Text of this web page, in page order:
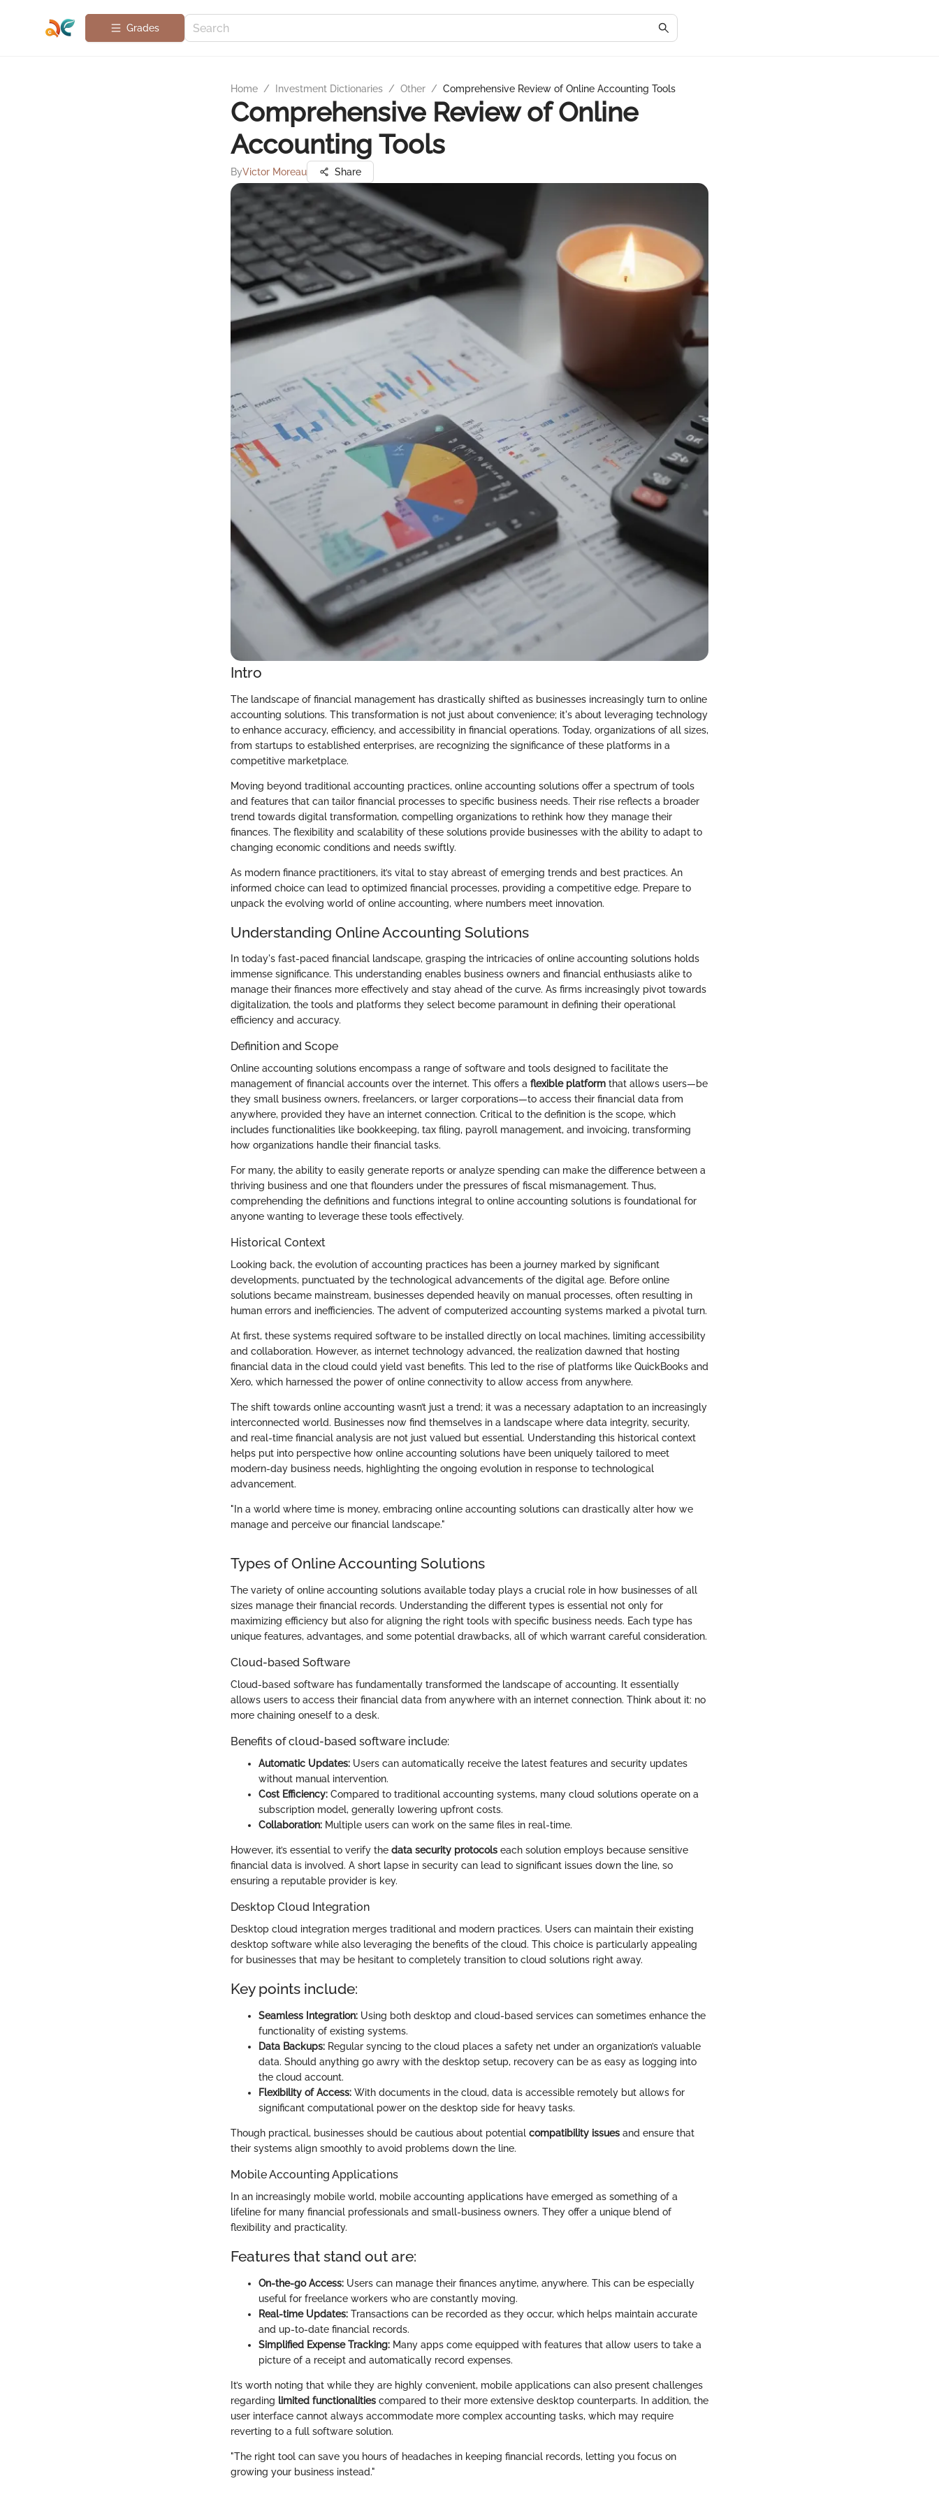
Grades
Home / Investment Dictionaries / Other / Comprehensive Review of Online Accounting Tools
Comprehensive Review of Online
Accounting Tools
ByVictor Moreau Share
Intro
The landscape of financial management has drastically shifted as businesses increasingly turn to online
accounting solutions. This transformation is not just about convenience; it's about leveraging technology
to enhance accuracy, efficiency, and accessibility in financial operations. Today, organizations of all sizes,
from startups to established enterprises, are recognizing the significance of these platforms in a
competitive marketplace.
Moving beyond traditional accounting practices, online accounting solutions offer a spectrum of tools
and features that can tailor financial processes to specific business needs. Their rise reflects a broader
trend towards digital transformation, compelling organizations to rethink how they manage their
finances. The flexibility and scalability of these solutions provide businesses with the ability to adapt to
changing economic conditions and needs swiftly.
As modern finance practitioners, it’s vital to stay abreast of emerging trends and best practices. An
informed choice can lead to optimized financial processes, providing a competitive edge. Prepare to
unpack the evolving world of online accounting, where numbers meet innovation.
Understanding Online Accounting Solutions
In today's fast-paced financial landscape, grasping the intricacies of online accounting solutions holds
immense significance. This understanding enables business owners and financial enthusiasts alike to
manage their finances more effectively and stay ahead of the curve. As firms increasingly pivot towards
digitalization, the tools and platforms they select become paramount in defining their operational
efficiency and accuracy.
Definition and Scope
Online accounting solutions encompass a range of software and tools designed to facilitate the
management of financial accounts over the internet. This offers a flexible platform that allows users—be
they small business owners, freelancers, or larger corporations—to access their financial data from
anywhere, provided they have an internet connection. Critical to the definition is the scope, which
includes functionalities like bookkeeping, tax filing, payroll management, and invoicing, transforming
how organizations handle their financial tasks.
For many, the ability to easily generate reports or analyze spending can make the difference between a
thriving business and one that flounders under the pressures of fiscal mismanagement. Thus,
comprehending the definitions and functions integral to online accounting solutions is foundational for
anyone wanting to leverage these tools effectively.
Historical Context
Looking back, the evolution of accounting practices has been a journey marked by significant
developments, punctuated by the technological advancements of the digital age. Before online
solutions became mainstream, businesses depended heavily on manual processes, often resulting in
human errors and inefficiencies. The advent of computerized accounting systems marked a pivotal turn.
At first, these systems required software to be installed directly on local machines, limiting accessibility
and collaboration. However, as internet technology advanced, the realization dawned that hosting
financial data in the cloud could yield vast benefits. This led to the rise of platforms like QuickBooks and
Xero, which harnessed the power of online connectivity to allow access from anywhere.
The shift towards online accounting wasn’t just a trend; it was a necessary adaptation to an increasingly
interconnected world. Businesses now find themselves in a landscape where data integrity, security,
and real-time financial analysis are not just valued but essential. Understanding this historical context
helps put into perspective how online accounting solutions have been uniquely tailored to meet
modern-day business needs, highlighting the ongoing evolution in response to technological
advancement.
"In a world where time is money, embracing online accounting solutions can drastically alter how we
manage and perceive our financial landscape."
Types of Online Accounting Solutions
The variety of online accounting solutions available today plays a crucial role in how businesses of all
sizes manage their financial records. Understanding the different types is essential not only for
maximizing efficiency but also for aligning the right tools with specific business needs. Each type has
unique features, advantages, and some potential drawbacks, all of which warrant careful consideration.
Cloud-based Software
Cloud-based software has fundamentally transformed the landscape of accounting. It essentially
allows users to access their financial data from anywhere with an internet connection. Think about it: no
more chaining oneself to a desk.
Benefits of cloud-based software include:
Automatic Updates: Users can automatically receive the latest features and security updates
without manual intervention.
Cost Efficiency: Compared to traditional accounting systems, many cloud solutions operate on a
subscription model, generally lowering upfront costs.
Collaboration: Multiple users can work on the same files in real-time.
However, it’s essential to verify the data security protocols each solution employs because sensitive
financial data is involved. A short lapse in security can lead to significant issues down the line, so
ensuring a reputable provider is key.
Desktop Cloud Integration
Desktop cloud integration merges traditional and modern practices. Users can maintain their existing
desktop software while also leveraging the benefits of the cloud. This choice is particularly appealing
for businesses that may be hesitant to completely transition to cloud solutions right away.
Key points include:
Seamless Integration: Using both desktop and cloud-based services can sometimes enhance the
functionality of existing systems.
Data Backups: Regular syncing to the cloud places a safety net under an organization’s valuable
data. Should anything go awry with the desktop setup, recovery can be as easy as logging into
the cloud account.
Flexibility of Access: With documents in the cloud, data is accessible remotely but allows for
significant computational power on the desktop side for heavy tasks.
Though practical, businesses should be cautious about potential compatibility issues and ensure that
their systems align smoothly to avoid problems down the line.
Mobile Accounting Applications
In an increasingly mobile world, mobile accounting applications have emerged as something of a
lifeline for many financial professionals and small-business owners. They offer a unique blend of
flexibility and practicality.
Features that stand out are:
On-the-go Access: Users can manage their finances anytime, anywhere. This can be especially
useful for freelance workers who are constantly moving.
Real-time Updates: Transactions can be recorded as they occur, which helps maintain accurate
and up-to-date financial records.
Simplified Expense Tracking: Many apps come equipped with features that allow users to take a
picture of a receipt and automatically record expenses.
It’s worth noting that while they are highly convenient, mobile applications can also present challenges
regarding limited functionalities compared to their more extensive desktop counterparts. In addition, the
user interface cannot always accommodate more complex accounting tasks, which may require
reverting to a full software solution.
"The right tool can save you hours of headaches in keeping financial records, letting you focus on
growing your business instead."